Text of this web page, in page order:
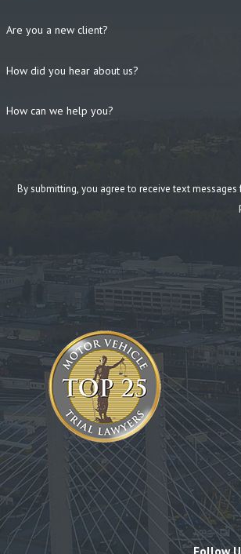
Are you a new client?
How did you hear about us?
How can we help you?
By submitting, you agree to receive text messages from